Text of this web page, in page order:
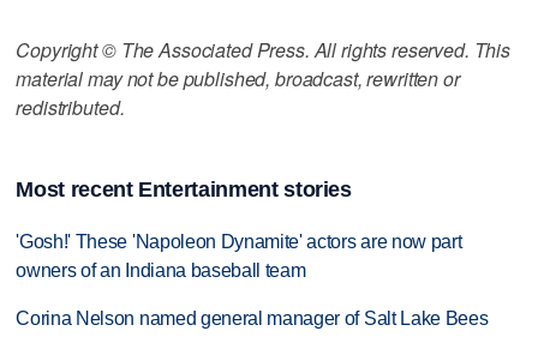
Copyright © The Associated Press. All rights reserved. This
material may not be published, broadcast, rewritten or
redistributed.
Most recent Entertainment stories
'Gosh!' These 'Napoleon Dynamite' actors are now part
owners of an Indiana baseball team
Corina Nelson named general manager of Salt Lake Bees